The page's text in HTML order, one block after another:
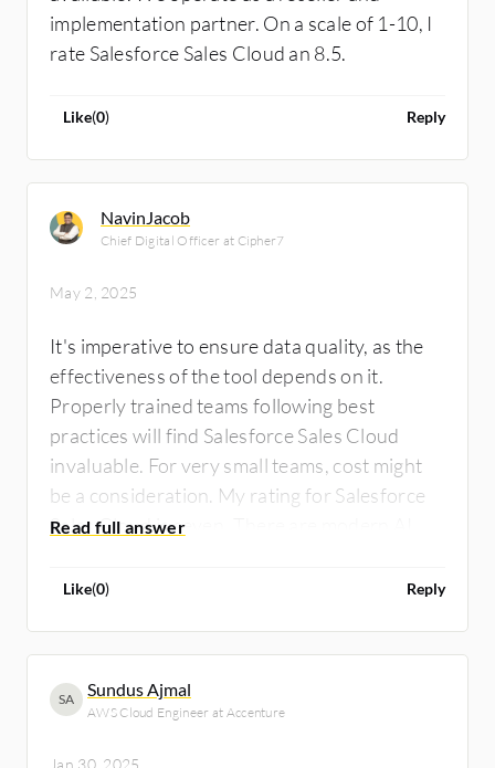
Salesforce Sales Cloud is leading in the
market, holding 25% market share, while the
last time I looked at it. I rate Salesforce Sales
implementation partner. On a scale of 1-10, I
rate Salesforce Sales Cloud an 8.5.
Like(0) Reply
NavinJacob
Chief Digital Officer at Cipher7
May 2, 2025
It's imperative to ensure data quality, as the
effectiveness of the tool depends on it.
Properly trained teams following best
practices will find Salesforce Sales Cloud
invaluable. For very small teams, cost might
be a consideration. My rating for Salesforce
Sales Cloud is seven. There are modern AI
better capabilities.
Like(0) Reply
SA Sundus Ajmal
AWS Cloud Engineer at Accenture
Jan 30, 2025